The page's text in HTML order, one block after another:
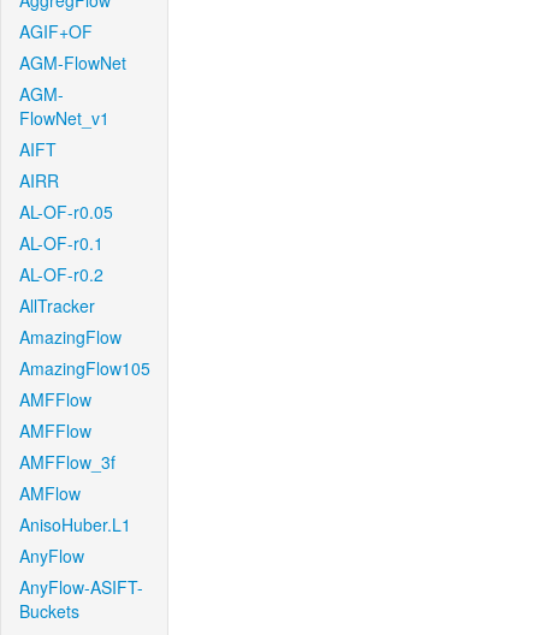
AGIF+OF
AGM-FlowNet
AGM-
FlowNet_v1
AIFT
AIRR
AL-OF-r0.05
AL-OF-r0.1
AL-OF-r0.2
AllTracker
AmazingFlow
AmazingFlow105
AMFFlow
AMFFlow
AMFFlow_3f
AMFlow
AnisoHuber.L1
AnyFlow
AnyFlow-ASIFT-
Buckets